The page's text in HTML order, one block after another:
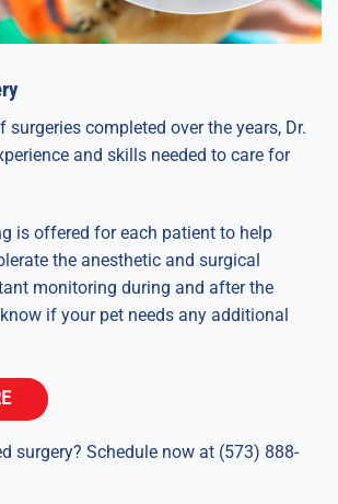
completed over the years, Dr.
and skills needed to care for
is offered for each patient to help
the anesthetic and surgical
monitoring during and after the
if your pet needs any additional
surgery? Schedule now at (573) 888-